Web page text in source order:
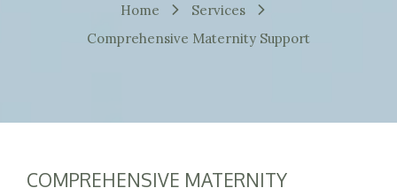
Home
Services
Comprehensive Maternity Support
COMPREHENSIVE MATERNITY